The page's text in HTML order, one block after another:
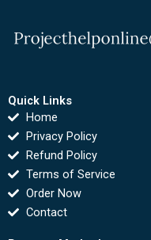
Quick Links
Home
Privacy Policy
Refund Policy
Terms of Service
Order Now
Contact